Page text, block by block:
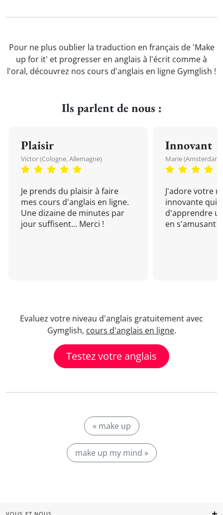
Pour ne plus oublier la traduction en français de 'Make
up for it' et progresser en anglais à l'écrit comme à
l'oral, découvrez nos cours d'anglais en ligne Gymglish !
Ils parlent de nous :
Plaisir
Victor (Cologne, Allemagne)
Je prends du plaisir à faire
mes cours d'anglais en ligne.
Une dizaine de minutes par
jour suffisent... Merci !
Innovant
Marie (Amsterdam,
J'adore votre
innovante qui
d'apprendre
en s'amusant !
Evaluez votre niveau d'anglais gratuitement avec
Gymglish, cours d'anglais en ligne.
Testez votre anglais
« make up
make up my mind »